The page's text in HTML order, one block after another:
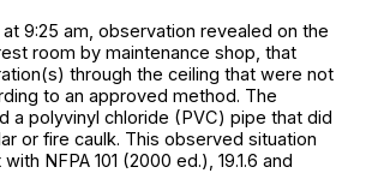
at 9:25 am, observation revealed on the
room by maintenance shop, that
through the ceiling that were not
to an approved method. The
a polyvinyl chloride (PVC) pipe that did
or fire caulk. This observed situation
NFPA 101 (2000 ed.), 19.1.6 and